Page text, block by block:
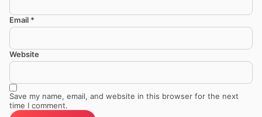
Email *
Website
Save my name, email, and website in this browser for the next
time I comment.